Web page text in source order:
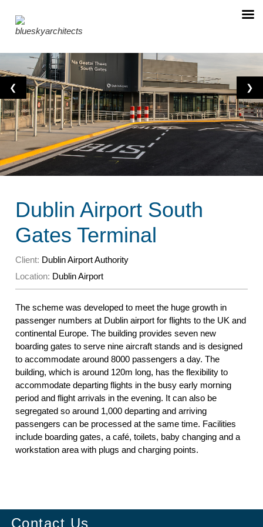
❮ ❯
Dublin Airport South
Gates Terminal
Client: Dublin Airport Authority
Location: Dublin Airport
The scheme was developed to meet the huge growth in
passenger numbers at Dublin airport for flights to the UK and
continental Europe. The building provides seven new
boarding gates to serve nine aircraft stands and is designed
to accommodate around 8000 passengers a day. The
building, which is around 120m long, has the flexibility to
accommodate departing flights in the busy early morning
period and flight arrivals in the evening. It can also be
segregated so around 1,000 departing and arriving
passengers can be processed at the same time. Facilities
include boarding gates, a café, toilets, baby changing and a
workstation area with plugs and charging points.
Contact Us